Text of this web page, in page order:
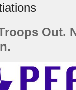
Out.